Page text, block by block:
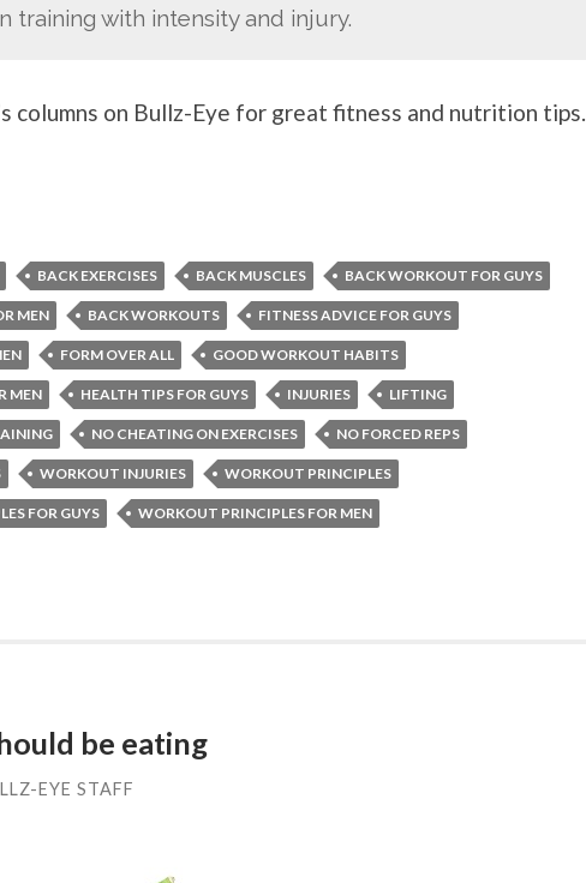
training with intensity and injury.
columns on Bullz-Eye for great fitness and nutrition tips.
BACK EXERCISES BACK MUSCLES BACK WORKOUT FOR GUYS
MEN BACK WORKOUTS FITNESS ADVICE FOR GUYS
FORM OVER ALL GOOD WORKOUT HABITS
MEN HEALTH TIPS FOR GUYS INJURIES LIFTING
NO CHEATING ON EXERCISES NO FORCED REPS
WORKOUT INJURIES WORKOUT PRINCIPLES
FOR GUYS WORKOUT PRINCIPLES FOR MEN
be eating
EYE STAFF